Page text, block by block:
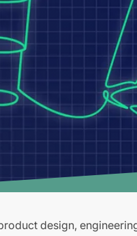
design,